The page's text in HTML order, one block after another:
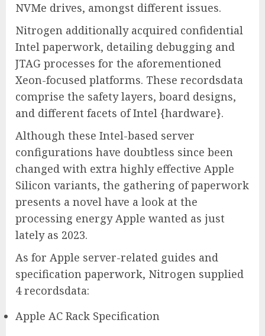
NVMe drives, amongst different issues.
Nitrogen additionally acquired confidential
Intel paperwork, detailing debugging and
JTAG processes for the aforementioned
Xeon-focused platforms. These recordsdata
comprise the safety layers, board designs,
and different facets of Intel {hardware}.
Although these Intel-based server
configurations have doubtless since been
changed with extra highly effective Apple
Silicon variants, the gathering of paperwork
presents a novel have a look at the
processing energy Apple wanted as just
lately as 2023.
As for Apple server-related guides and
specification paperwork, Nitrogen supplied
4 recordsdata:
Apple AC Rack Specification